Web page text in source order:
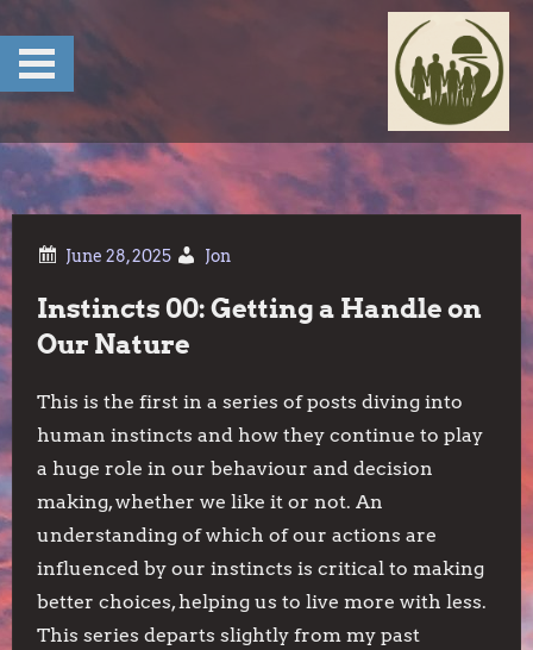
content
Jon
Instincts 00: Getting a Handle on
Our Nature
This is the first in a series of posts diving into
human instincts and how they continue to play
a huge role in our behaviour and decision
making, whether we like it or not. An
understanding of which of our actions are
influenced by our instincts is critical to making
better choices, helping us to live more with less.
This series departs slightly from my past